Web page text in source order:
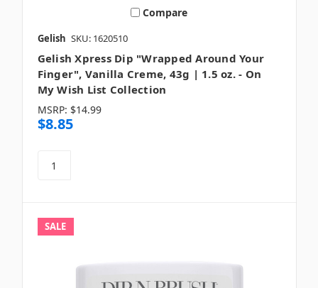
Compare
Gelish SKU: 1620510
Gelish Xpress Dip "Wrapped Around Your
Finger", Vanilla Creme, 43g | 1.5 oz. - On
My Wish List Collection
MSRP: $14.99
$8.85
SALE